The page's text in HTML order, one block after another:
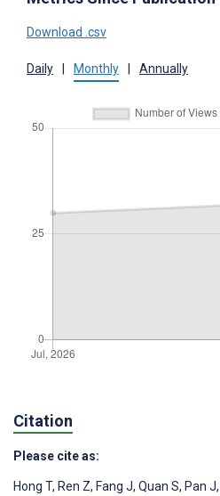
Download .csv
Daily Monthly Annually
Citation
Please cite as:
Hong T, Ren Z, Fang J, Quan S, Pan J,